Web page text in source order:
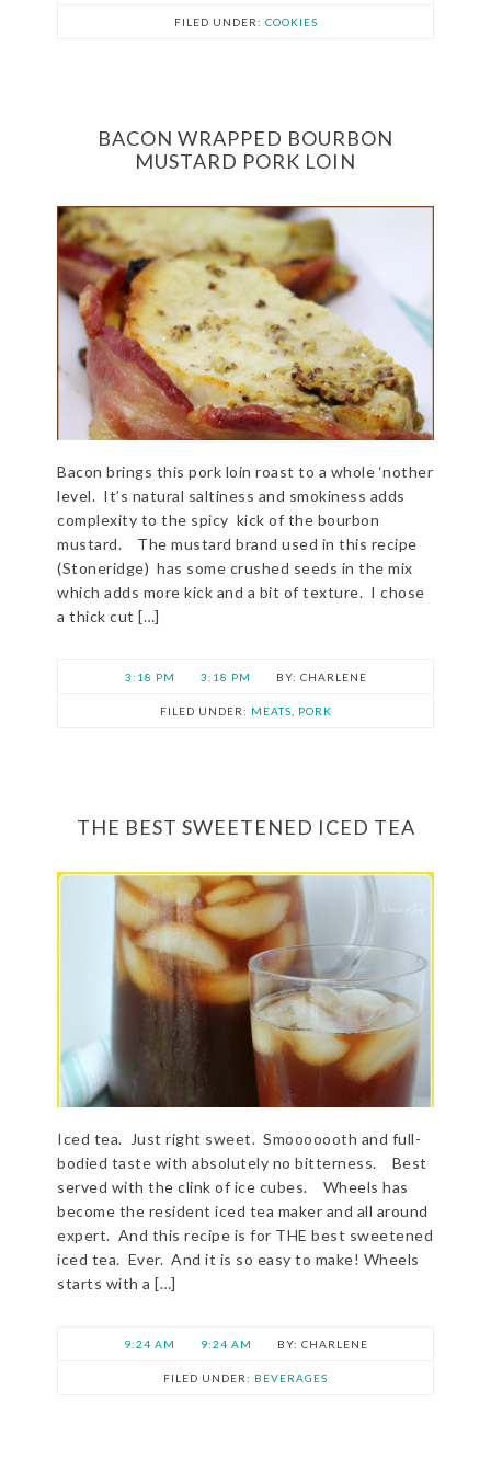
FILED UNDER: COOKIES
BACON WRAPPED BOURBON
MUSTARD PORK LOIN
Bacon brings this pork loin roast to a whole ‘nother
level. It’s natural saltiness and smokiness adds
complexity to the spicy kick of the bourbon
mustard. The mustard brand used in this recipe
(Stoneridge) has some crushed seeds in the mix
which adds more kick and a bit of texture. I chose
a thick cut […]
3:18 PM 3:18 PM CHARLENE
FILED UNDER: MEATS PORK
THE BEST SWEETENED ICED TEA
Iced tea. Just right sweet. Smooooooth and full-
bodied taste with absolutely no bitterness. Best
served with the clink of ice cubes. Wheels has
become the resident iced tea maker and all around
expert. And this recipe is for THE best sweetened
iced tea. Ever. And it is so easy to make! Wheels
starts with a […]
9:24 AM 9:24 AM CHARLENE
FILED UNDER: BEVERAGES